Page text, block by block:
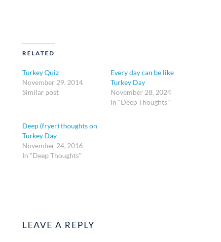
RELATED
Turkey Quiz
November 29, 2014
Similar post
Every day can be like
Turkey Day
November 28, 2024
In "Deep Thoughts"
Deep (fryer) thoughts on
Turkey Day
November 24, 2016
In "Deep Thoughts"
LEAVE A REPLY